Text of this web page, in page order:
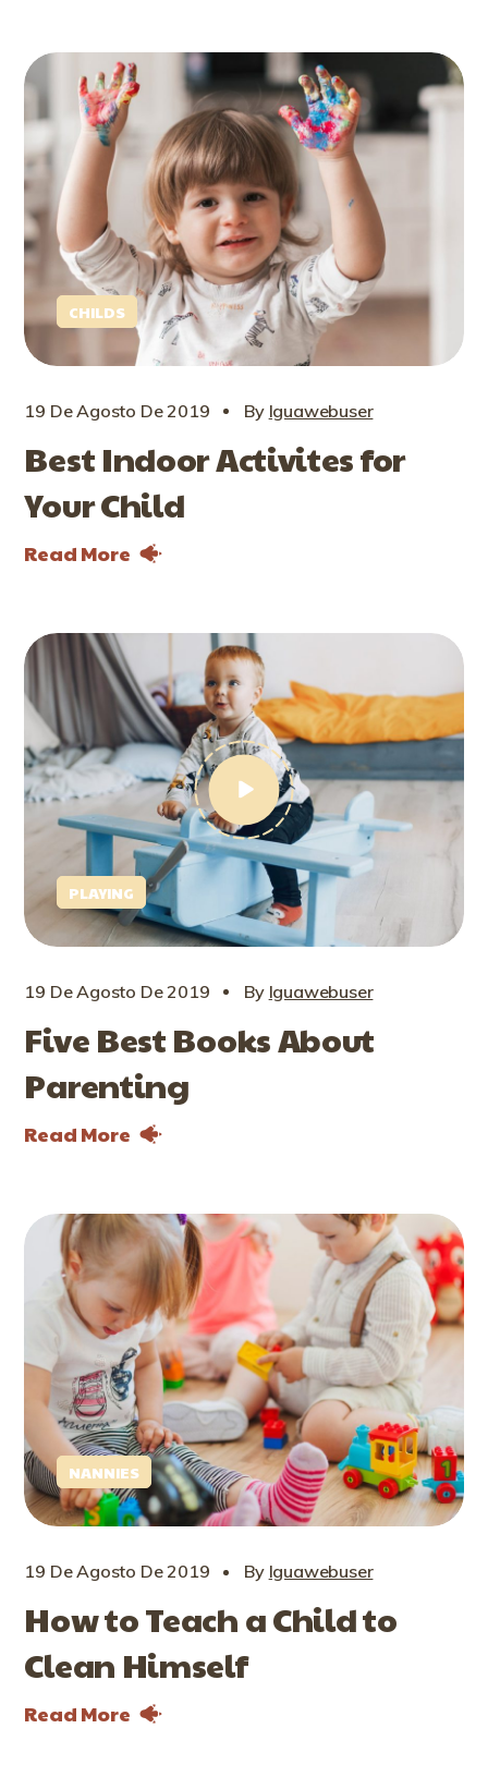
CHILDS
19 De Agosto De 2019 By Iguawebuser
Best Indoor Activites for
Your Child
Read More
PLAYING
19 De Agosto De 2019 By Iguawebuser
Five Best Books About
Parenting
Read More
NANNIES
19 De Agosto De 2019 By Iguawebuser
How to Teach a Child to
Clean Himself
Read More